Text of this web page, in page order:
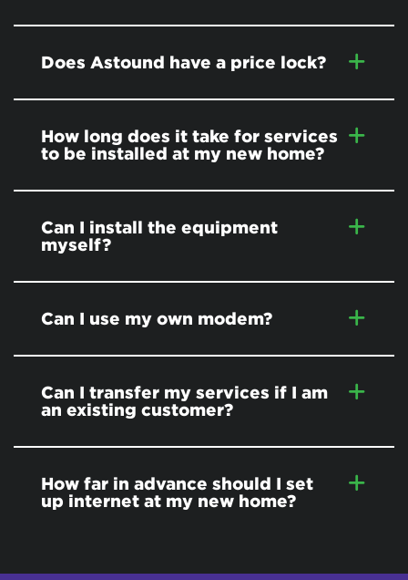
Does Astound have a price lock?
How long does it take for services
to be installed at my new home?
Can I install the equipment
myself?
Can I use my own modem?
Can I transfer my services if I am
an existing customer?
How far in advance should I set
up internet at my new home?